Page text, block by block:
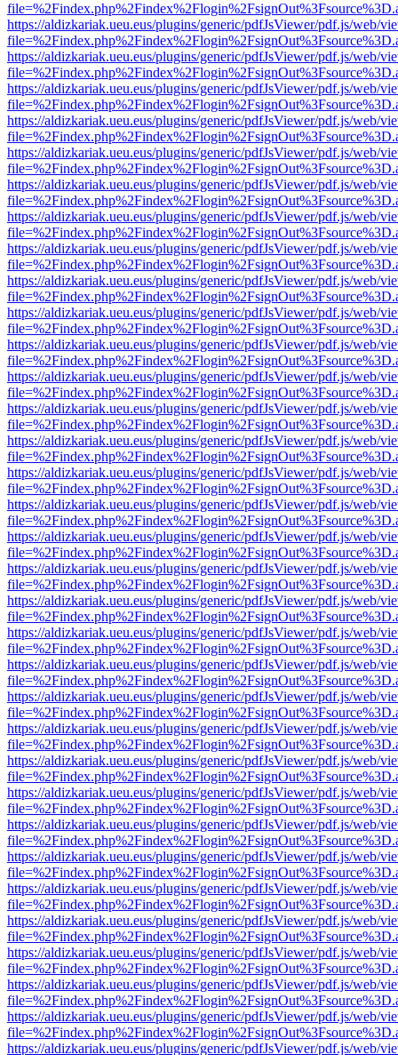
https://aldizkariak.ueu.eus/plugins/generic/pdfJsViewer/pdf.js/web/
https://aldizkariak.ueu.eus/plugins/generic/pdfJsViewer/pdf.js/web/
https://aldizkariak.ueu.eus/plugins/generic/pdfJsViewer/pdf.js/web/
https://aldizkariak.ueu.eus/plugins/generic/pdfJsViewer/pdf.js/web/
https://aldizkariak.ueu.eus/plugins/generic/pdfJsViewer/pdf.js/web/
https://aldizkariak.ueu.eus/plugins/generic/pdfJsViewer/pdf.js/web/
https://aldizkariak.ueu.eus/plugins/generic/pdfJsViewer/pdf.js/web/
https://aldizkariak.ueu.eus/plugins/generic/pdfJsViewer/pdf.js/web/
https://aldizkariak.ueu.eus/plugins/generic/pdfJsViewer/pdf.js/web/
https://aldizkariak.ueu.eus/plugins/generic/pdfJsViewer/pdf.js/web/
https://aldizkariak.ueu.eus/plugins/generic/pdfJsViewer/pdf.js/web/
https://aldizkariak.ueu.eus/plugins/generic/pdfJsViewer/pdf.js/web/
https://aldizkariak.ueu.eus/plugins/generic/pdfJsViewer/pdf.js/web/
https://aldizkariak.ueu.eus/plugins/generic/pdfJsViewer/pdf.js/web/
https://aldizkariak.ueu.eus/plugins/generic/pdfJsViewer/pdf.js/web/
https://aldizkariak.ueu.eus/plugins/generic/pdfJsViewer/pdf.js/web/
https://aldizkariak.ueu.eus/plugins/generic/pdfJsViewer/pdf.js/web/
https://aldizkariak.ueu.eus/plugins/generic/pdfJsViewer/pdf.js/web/
https://aldizkariak.ueu.eus/plugins/generic/pdfJsViewer/pdf.js/web/
https://aldizkariak.ueu.eus/plugins/generic/pdfJsViewer/pdf.js/web/
https://aldizkariak.ueu.eus/plugins/generic/pdfJsViewer/pdf.js/web/
https://aldizkariak.ueu.eus/plugins/generic/pdfJsViewer/pdf.js/web/
https://aldizkariak.ueu.eus/plugins/generic/pdfJsViewer/pdf.js/web/
https://aldizkariak.ueu.eus/plugins/generic/pdfJsViewer/pdf.js/web/
https://aldizkariak.ueu.eus/plugins/generic/pdfJsViewer/pdf.js/web/
https://aldizkariak.ueu.eus/plugins/generic/pdfJsViewer/pdf.js/web/
https://aldizkariak.ueu.eus/plugins/generic/pdfJsViewer/pdf.js/web/
https://aldizkariak.ueu.eus/plugins/generic/pdfJsViewer/pdf.js/web/
https://aldizkariak.ueu.eus/plugins/generic/pdfJsViewer/pdf.js/web/
https://aldizkariak.ueu.eus/plugins/generic/pdfJsViewer/pdf.js/web/
https://aldizkariak.ueu.eus/plugins/generic/pdfJsViewer/pdf.js/web/
https://aldizkariak.ueu.eus/plugins/generic/pdfJsViewer/pdf.js/web/
https://aldizkariak.ueu.eus/plugins/generic/pdfJsViewer/pdf.js/web/